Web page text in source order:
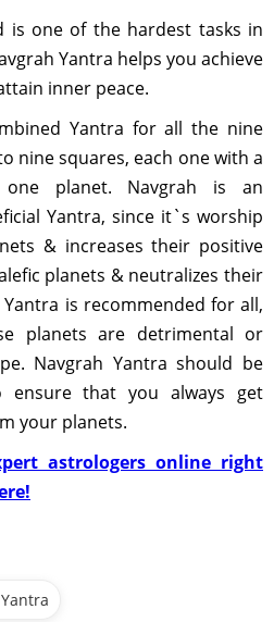
is one of the hardest tasks in
Yantra helps you achieve
inner peace.
Yantra for all the nine
nine squares, each one with a
one planet. Navgrah is an
Yantra, since it`s worship
& increases their positive
planets & neutralizes their
is recommended for all,
planets are detrimental or
Navgrah Yantra should be
ensure that you always get
your planets.
astrologers online right